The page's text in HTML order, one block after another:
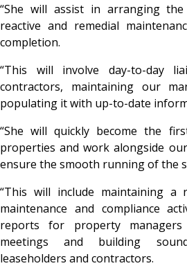
“She will assist in arranging
reactive and remedial
completion.
“This will involve day-to-day
contractors, maintaining our
populating it with up-to-date
“She will quickly become the
properties and work alongside
ensure the smooth running of the
“This will include maintaining a
maintenance and compliance
reports for property
meetings and building
leaseholders and contractors.